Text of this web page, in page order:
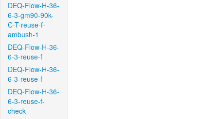
DEQ-Flow-H-36-
6-3-gm90-90k-
C-T-reuse-f-
ambush-1
DEQ-Flow-H-36-
6-3-reuse-f
DEQ-Flow-H-36-
6-3-reuse-f
DEQ-Flow-H-36-
6-3-reuse-f-
check